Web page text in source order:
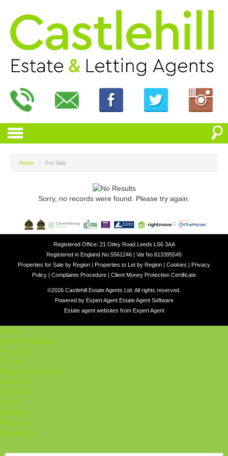
Home > For Sale
Sorry, no records were found. Please try again.
Registered Office: 21 Otley Road Leeds LS6 3AA
Registered in England No.5561246 | Vat No.613395545
Properties for Sale by Region | Properties to Let by Region | Cookies | Privacy
Policy | Complaints Procedure | Client Money Protection Certificate
©2026 Castlehill Estate Agents Ltd. All rights reserved.
Powered by Expert Agent Estate Agent Software
Estate agent websites from Expert Agent
Home
Latest Properties
For Sale
To Let
Student Properties
About Us
Our Services
Student
Valuation
Register
Contact Us